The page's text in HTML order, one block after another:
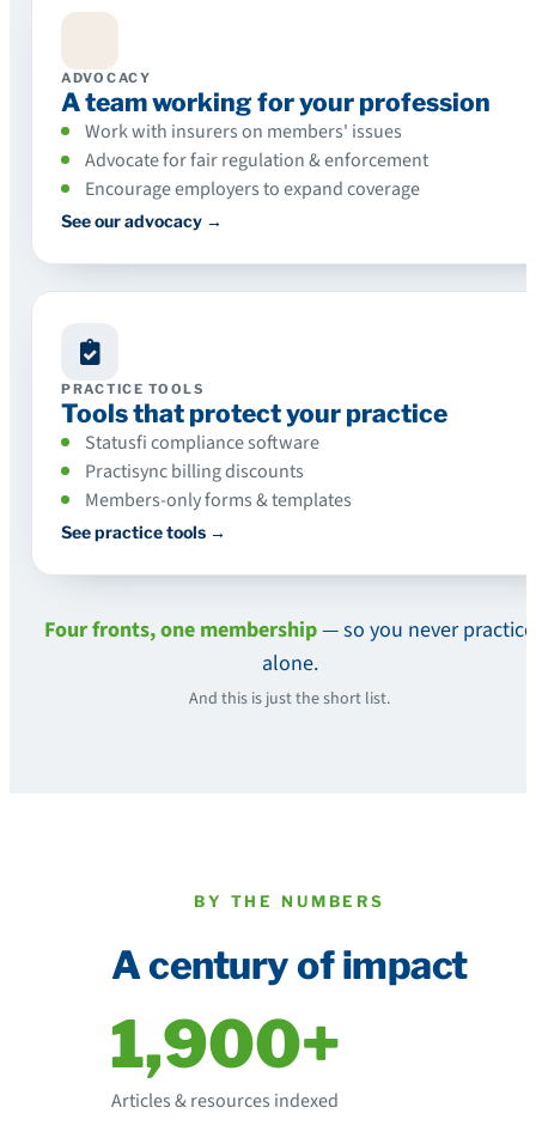
ADVOCACY
A team working for your profession
Work with insurers on members' issues
Advocate for fair regulation & enforcement
Encourage employers to expand coverage
See our advocacy →
PRACTICE TOOLS
Tools that protect your practice
Statusfi compliance software
Practisync billing discounts
Members-only forms & templates
See practice tools →
Four fronts, one membership— so you never practice
alone.
And this is just the short list.
BY THE NUMBERS
A century of impact
1,900+
Articles & resources indexed